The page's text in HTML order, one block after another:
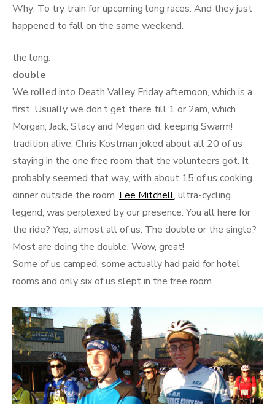
Why: To try train for upcoming long races. And they just
happened to fall on the same weekend.
the long:
double
We rolled into Death Valley Friday afternoon, which is a
first. Usually we don’t get there till 1 or 2am, which
Morgan, Jack, Stacy and Megan did, keeping Swarm!
tradition alive. Chris Kostman joked about all 20 of us
staying in the one free room that the volunteers got. It
probably seemed that way, with about 15 of us cooking
dinner outside the room. Lee Mitchell, ultra-cycling
legend, was perplexed by our presence. You all here for
the ride? Yep, almost all of us. The double or the single?
Most are doing the double. Wow, great!
Some of us camped, some actually had paid for hotel
rooms and only six of us slept in the free room.